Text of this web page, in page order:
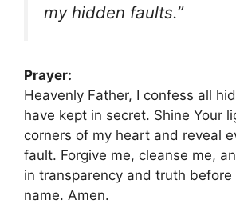
my hidden faults.”
Prayer:
Heavenly Father, I confess all
have kept in secret. Shine Your
corners of my heart and reveal
fault. Forgive me, cleanse me,
in transparency and truth before
name. Amen.